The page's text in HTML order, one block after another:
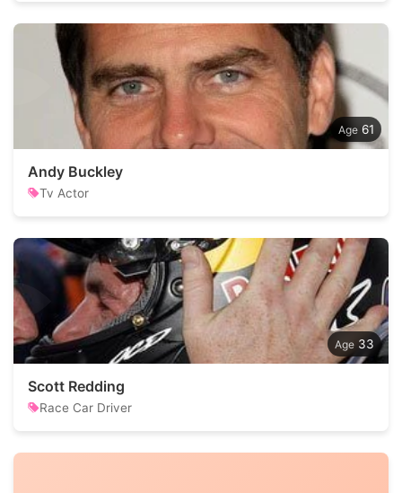
61
Andy Buckley
Tv Actor
33
Scott Redding
Race Car Driver